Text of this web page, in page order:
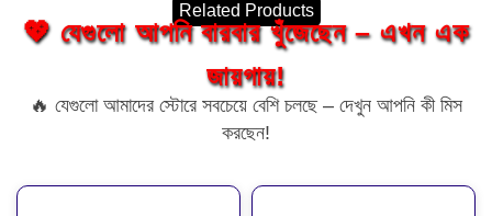
Related Products
💖 যেগুলো আপনি বারবার খুঁজেছেন – এখন এক
জায়গায়!
🔥 যেগুলো আমাদের স্টোরে সবচেয়ে বেশি চলছে – দেখুন আপনি কী মিস
করছেন!